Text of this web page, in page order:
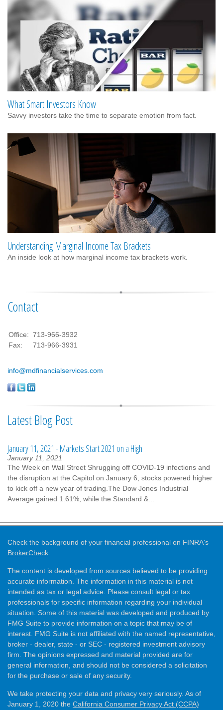
What Smart Investors Know
Savvy investors take the time to separate emotion from fact.
Understanding Marginal Income Tax Brackets
An inside look at how marginal income tax brackets work.
Contact
Office: 713-966-3932
Fax:
713-966-3931
info@mdfinancialservices.com
Latest Blog Post
January 11, 2021 - Markets Start 2021 on a High
January 11, 2021
The Week on Wall Street Shrugging off COVID-19 infections and
the disruption at the Capitol on January 6, stocks powered higher
to kick off a new year of trading.The Dow Jones Industrial
Average gained 1.61%, while the Standard &...
Check the background of your financial professional on FINRA's
BrokerCheck
The content is developed from sources believed to be providing
accurate information. The information in this material is not
intended as tax or legal advice. Please consult legal or tax
professionals for specific information regarding your individual
situation. Some of this material was developed and produced by
FMG Suite to provide information on a topic that may be of
interest. FMG Suite is not affiliated with the named representative,
broker - dealer, state - or SEC - registered investment advisory
firm. The opinions expressed and material provided are for
general information, and should not be considered a solicitation
for the purchase or sale of any security.
We take protecting your data and privacy very seriously. As of
January 1, 2020 the California Consumer Privacy Act (CCPA)